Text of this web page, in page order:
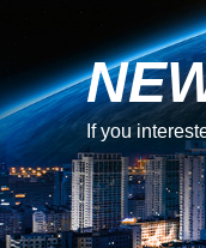
If you